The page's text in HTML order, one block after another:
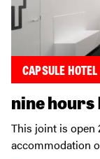
CAPSULE HOTEL
nine
This joint is open
accommodation